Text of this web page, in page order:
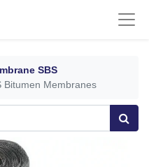
SBS
Bitumen Membranes